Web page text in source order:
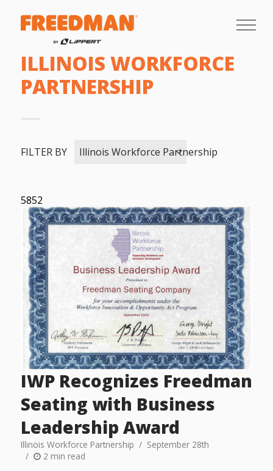
ILLINOIS WORKFORCE
PARTNERSHIP
FILTER BY Illinois Workforce Partnership
5852
IWP Recognizes Freedman
Seating with Business
Leadership Award
Illinois Workforce Partnership
September 28th
2 min read